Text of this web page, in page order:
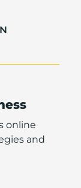
online
and